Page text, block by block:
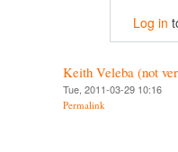
Log in
Keith Veleba (not
Tue, 2011-03-29 10:16
Permalink